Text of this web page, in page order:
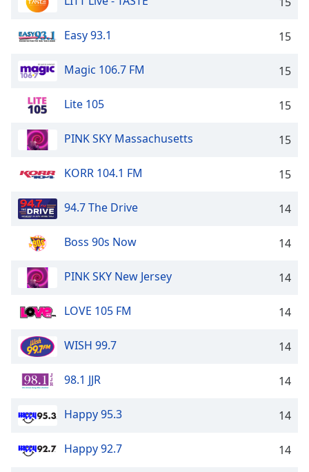
Easy 93.1 15
Magic 106.7 FM 15
Lite 105 15
PINK SKY Massachusetts 15
KORR 104.1 FM 15
94.7 The Drive 14
Boss 90s Now 14
PINK SKY New Jersey 14
LOVE 105 FM 14
WISH 99.7 14
98.1 JJR 14
Happy 95.3 14
Happy 92.7 14